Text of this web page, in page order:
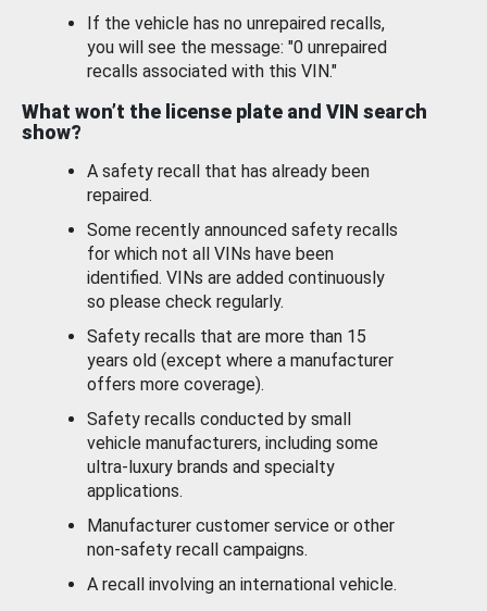
If the vehicle has no unrepaired recalls,
you will see the message: "0 unrepaired
recalls associated with this VIN."
What won’t the license plate and VIN search
show?
A safety recall that has already been
repaired.
Some recently announced safety recalls
for which not all VINs have been
identified. VINs are added continuously
so please check regularly.
Safety recalls that are more than 15
years old (except where a manufacturer
offers more coverage).
Safety recalls conducted by small
vehicle manufacturers, including some
ultra-luxury brands and specialty
applications.
Manufacturer customer service or other
non-safety recall campaigns.
A recall involving an international vehicle.